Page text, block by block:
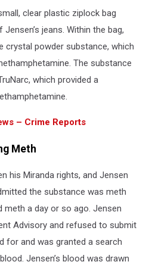
clear plastic ziplock bag
jeans. Within the bag,
crystal powder substance, which
The substance
which provided a
– Crime Reports
Meth
his Miranda rights, and Jensen
the substance was meth
meth a day or so ago. Jensen
Advisory and refused to submit
for and was granted a search
Jensen’s blood was drawn